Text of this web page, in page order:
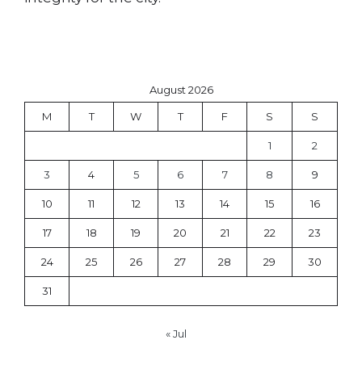
August 2026
M T W T F S S
1 2
3 4 5 6 7 8 9
10 11 12 13 14 15 16
17 18 19 20 21 22 23
24 25 26 27 28 29 30
31
« Jul